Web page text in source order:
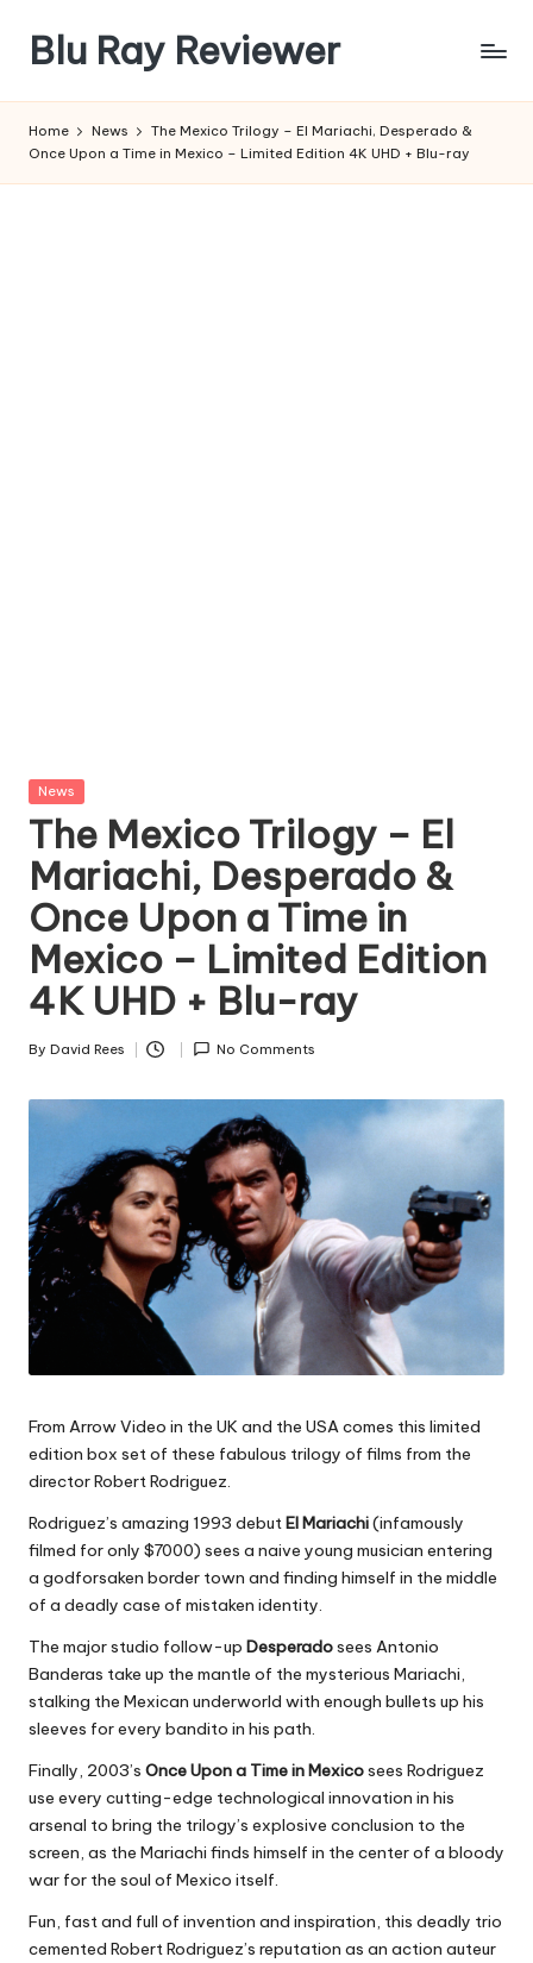
content
Blu Ray Reviewer
Reviews
Home News
The Mexico Trilogy – El Mariachi, Desperado &
Once Upon a Time in Mexico – Limited Edition 4K UHD + Blu-ray
Posted
News
The Mexico Trilogy – El
Mariachi, Desperado &
Once Upon a Time in
Mexico – Limited Edition
4K UHD + Blu-ray
Posted
By David Rees No Comments
From Arrow Video in the UK and the USA comes this limited
edition box set of these fabulous trilogy of films from the
director Robert Rodriguez.
Rodriguez’s amazing 1993 debutEl Mariachi(infamously
filmed for only $7000) sees a naive young musician entering
a godforsaken border town and finding himself in the middle
of a deadly case of mistaken identity.
The major studio follow-up Desperadosees Antonio
Banderas take up the mantle of the mysterious Mariachi,
stalking the Mexican underworld with enough bullets up his
sleeves for every bandito in his path.
Finally, 2003’s Once Upon a Time in Mexicosees Rodriguez
use every cutting-edge technological innovation in his
arsenal to bring the trilogy’s explosive conclusion to the
screen, as the Mariachi finds himself in the center of a bloody
war for the soul of Mexico itself.
Fun, fast and full of invention and inspiration, this deadly trio
cemented Robert Rodriguez’s reputation as an action auteur